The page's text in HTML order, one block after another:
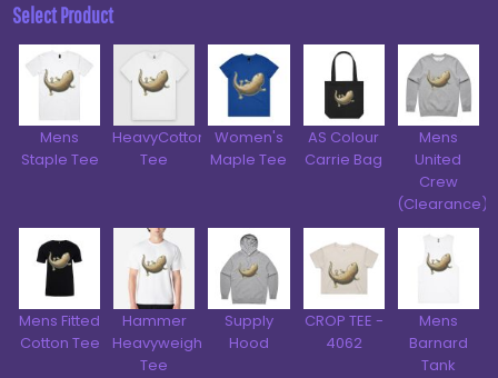
Select Product
Mens
Staple Tee
HeavyCotton™
Tee
Women's
Maple Tee
AS Colour
Carrie Bag
Mens
United
Crew
(Clearance)
Mens Fitted
Cotton Tee
Hammer
Heavyweight
Tee
Supply
Hood
CROP TEE -
4062
Mens
Barnard
Tank